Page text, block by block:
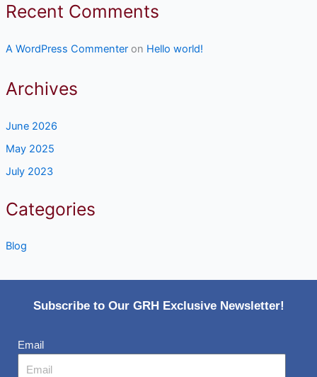
Recent Comments
A WordPress Commenteron Hello world!
Archives
June 2026
May 2025
July 2023
Categories
Blog
Subscribe to Our GRH Exclusive Newsletter!
Email